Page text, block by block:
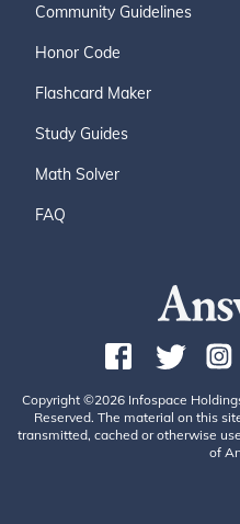
Community Guidelines
Honor Code
Flashcard Maker
Study Guides
Math Solver
FAQ
Copyright ©2026 Infospace
Reserved. The material on this
transmitted, cached or otherwise
of